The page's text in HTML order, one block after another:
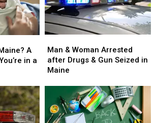
A
in a
&
Woman
Arrested
Gun
Seized
Man & Woman Arrested
after Drugs & Gun Seized in
Maine
&
Woman
Arrested
Gun
Seized